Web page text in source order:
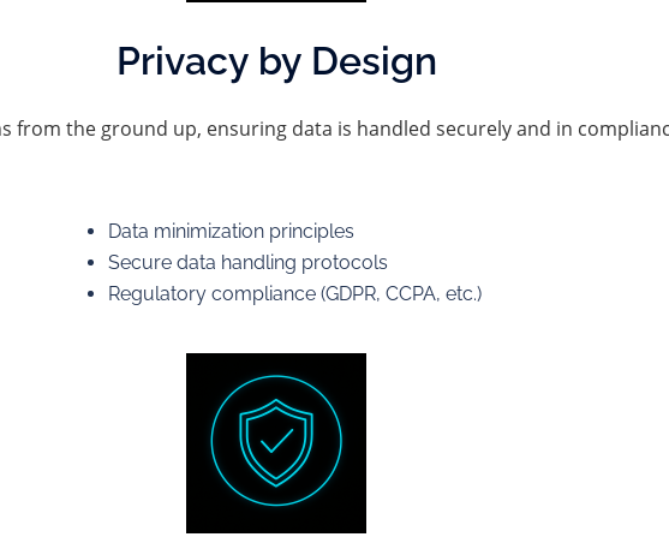
Privacy by Design
from the ground up, ensuring data is handled securely and in
Data minimization principles
Secure data handling protocols
Regulatory compliance (GDPR, CCPA, etc.)